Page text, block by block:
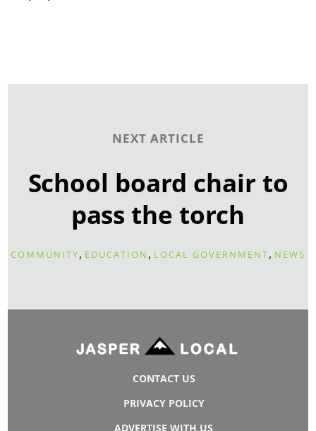
NEXT ARTICLE
School board chair to
pass the torch
COMMUNITY, EDUCATION , LOCAL GOVERNMENT, NEWS
CONTACT US
PRIVACY POLICY
ADVERTISE WITH US